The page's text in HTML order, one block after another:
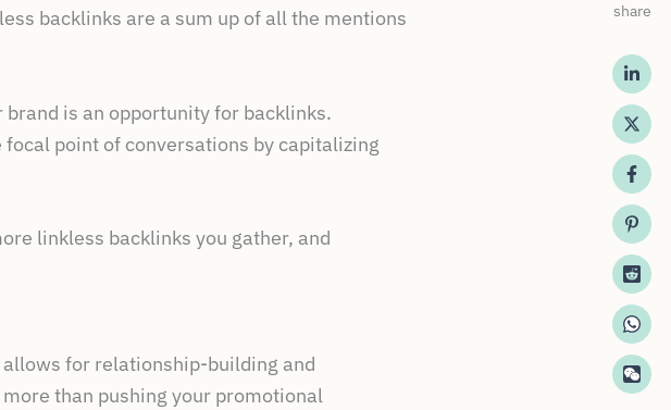
backlinks are a sum up of all the mentions
is an opportunity for backlinks.
point of conversations by capitalizing
linkless backlinks you gather, and
for relationship-building and
than pushing your promotional
share